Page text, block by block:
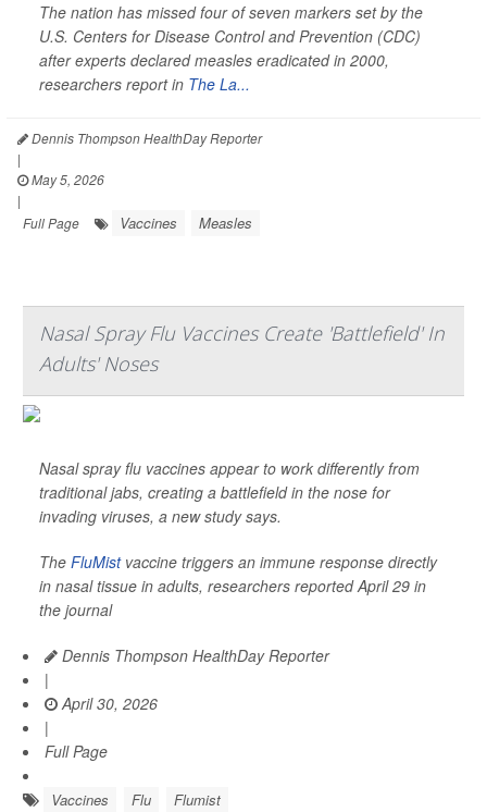
The nation has missed four of seven markers set by the
U.S. Centers for Disease Control and Prevention (CDC)
after experts declared measles eradicated in 2000,
researchers report in The La...
Dennis Thompson HealthDay Reporter
|
May 5, 2026
|
Full Page
Vaccines Measles
Nasal Spray Flu Vaccines Create 'Battlefield' In
Adults' Noses
Nasal spray flu vaccines appear to work differently from
traditional jabs, creating a battlefield in the nose for
invading viruses, a new study says.
The FluMistvaccine triggers an immune response directly
in nasal tissue in adults, researchers reported April 29 in
the journal
Dennis Thompson HealthDay Reporter
|
April 30, 2026
|
Full Page
Vaccines Flu Flumist